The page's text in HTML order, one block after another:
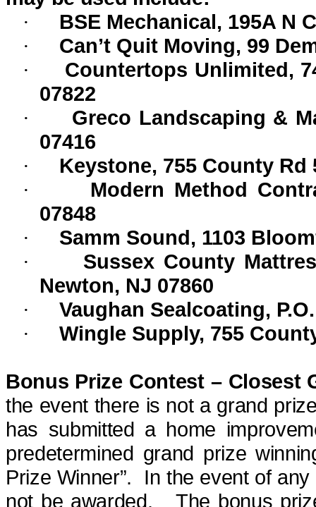
· BSE Mechanical, 195A N
· Can’t Quit Moving, 99
·
Countertops Unlimited,
07822
·
Greco Landscaping &
07416
· Keystone, 755 County Rd
·
Modern Method
07848
· Samm Sound, 1103
·
Sussex County
Newton, NJ 07860
· Vaughan Sealcoating,
· Wingle Supply, 755
Bonus Prize Contest – Closest
the event there is not a grand
has submitted a home
predetermined grand prize
Prize Winner”.
In the event of
not be awarded.
The bonus